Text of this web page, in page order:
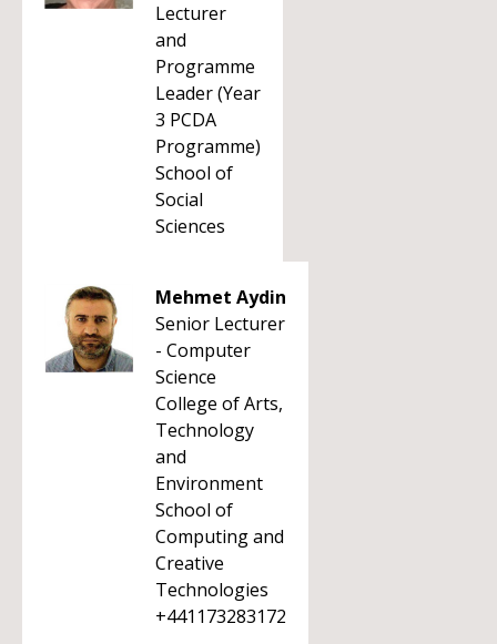
Lecturer
and
Programme
Leader (Year
3 PCDA
Programme)
School of
Social
Sciences
Mehmet Aydin
Senior Lecturer
- Computer
Science
College of Arts,
Technology
and
Environment
School of
Computing and
Creative
Technologies
+441173283172